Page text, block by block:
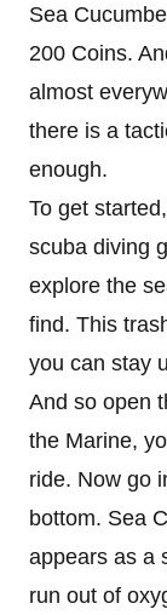
Sea
200 Coins.
almost
there is a
enough.
To get
scuba diving
explore the
find. This
you can stay
And so open
the Marine,
ride. Now go
bottom. Sea
appears as a
run out of